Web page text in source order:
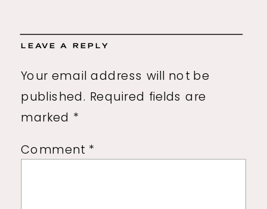
LEAVE A REPLY
Your email address will not be
published. Required fields are
marked *
Comment *